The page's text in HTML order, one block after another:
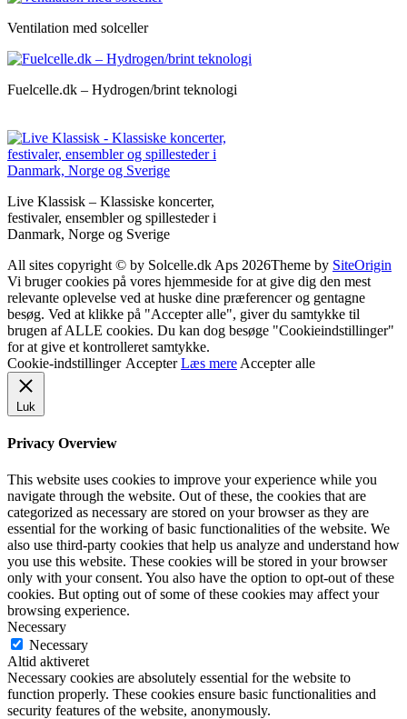
Ventilation med solceller
Fuelcelle.dk – Hydrogen/brint teknologi
Live Klassisk – Klassiske koncerter,
festivaler, ensembler og spillesteder i
Danmark, Norge og Sverige
All sites copyright © by Solcelle.dk Aps 2026Theme by SiteOrigin
Vi bruger cookies på vores hjemmeside for at give dig den mest
relevante oplevelse ved at huske dine præferencer og gentagne
besøg. Ved at klikke på "Accepter alle", giver du samtykke til
brugen af ALLE cookies. Du kan dog besøge "Cookieindstillinger"
for at give et kontrolleret samtykke.
Cookie-indstillinger Accepter Læs mere Accepter alle
Luk
Privacy Overview
This website uses cookies to improve your experience while you
navigate through the website. Out of these, the cookies that are
categorized as necessary are stored on your browser as they are
essential for the working of basic functionalities of the website. We
also use third-party cookies that help us analyze and understand how
you use this website. These cookies will be stored in your browser
only with your consent. You also have the option to opt-out of these
cookies. But opting out of some of these cookies may affect your
browsing experience.
Necessary
Necessary
Altid aktiveret
Necessary cookies are absolutely essential for the website to
function properly. These cookies ensure basic functionalities and
security features of the website, anonymously.